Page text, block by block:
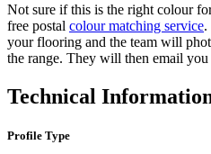
Not sure if this is the right colour
free postal colour matching service.
your flooring and the team will
the range. They will then email
Technical
Profile Type